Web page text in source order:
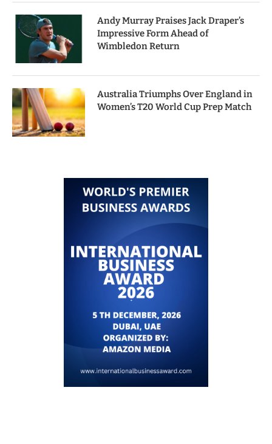
Andy Murray Praises Jack Draper’s
Impressive Form Ahead of
Wimbledon Return
Australia Triumphs Over England in
Women’s T20 World Cup Prep Match